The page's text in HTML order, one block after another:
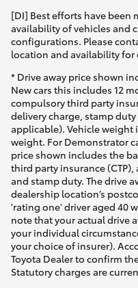
[DI] Best efforts have been
availability of vehicles and
configurations. Please
location and availability
* Drive away price shown
New cars this includes 12
compulsory third party
delivery charge, stamp
applicable). Vehicle weight
weight. For Demonstrator
price shown includes the
third party insurance
and stamp duty. The drive
dealership location’s
'rating one' driver aged 40
note that your actual drive
your individual
your choice of insurer).
Toyota Dealer to confirm
Statutory charges are